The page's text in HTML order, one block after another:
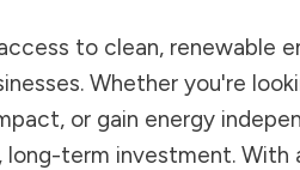
to clean, renewable
Whether you're
or gain energy
term investment. With